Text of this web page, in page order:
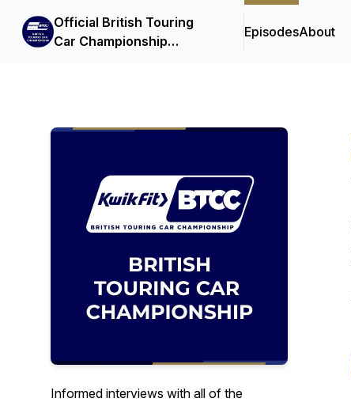
Official British Touring
Car Championship
EpisodesAbout
Informed interviews with all of the